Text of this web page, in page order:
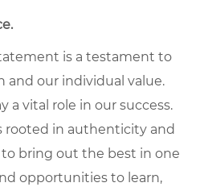
is a testament to
and our individual value.
a vital role in our success.
rooted in authenticity and
bring out the best in one
opportunities to learn,